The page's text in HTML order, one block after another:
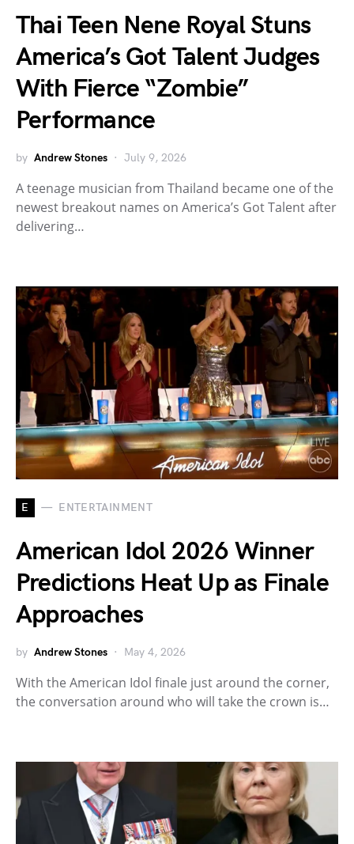
Thai Teen Nene Royal Stuns
America’s Got Talent Judges
With Fierce “Zombie”
Performance
by Andrew Stones July 9, 2026
A teenage musician from Thailand became one of the
newest breakout names on America’s Got Talent after
delivering…
E ENTERTAINMENT
American Idol 2026 Winner
Predictions Heat Up as Finale
Approaches
by Andrew Stones May 4, 2026
With the American Idol finale just around the corner,
the conversation around who will take the crown is…